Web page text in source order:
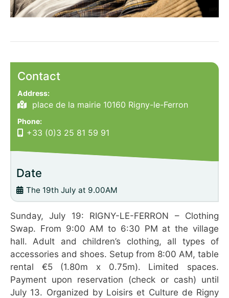
Contact
Address:
place de la mairie 10160 Rigny-le-Ferron
Phone:
+33 (0)3 25 81 59 91
Date
The 19th July at 9.00AM
Sunday, July 19: RIGNY-LE-FERRON – Clothing
Swap. From 9:00 AM to 6:30 PM at the village
hall. Adult and children’s clothing, all types of
accessories and shoes. Setup from 8:00 AM, table
rental €5 (1.80m x 0.75m). Limited spaces.
Payment upon reservation (check or cash) until
July 13. Organized by Loisirs et Culture de Rigny